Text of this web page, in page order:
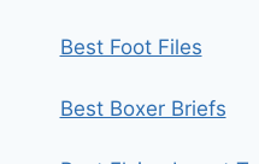
Best Foot Files
Best Boxer Briefs